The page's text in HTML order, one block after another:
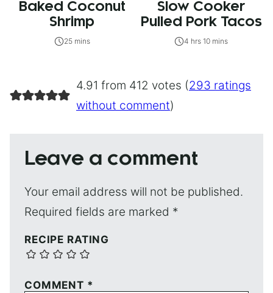
Baked Coconut
Shrimp
25 mins
Slow Cooker
Pulled Pork Tacos
4 hrs 10 mins
4.91 from 412 votes (293 ratings
without comment)
Leave a comment
Your email address will not be published.
Required fields are marked *
RECIPE RATING
COMMENT *